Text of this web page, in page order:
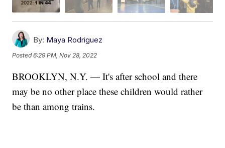
By: Maya Rodriguez
Posted6:29 PM, Nov 28, 2022
BROOKLYN, N.Y. — It's after school and there
may be no other place these children would rather
be than among trains.